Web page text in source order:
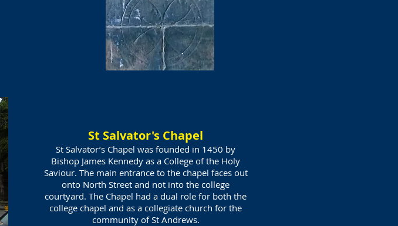
St Salvator's Chapel
St Salvator’s Chapel was founded in 1450 by
Bishop James Kennedy as a College of the Holy
Saviour. The main entrance to the chapel faces out
onto North Street and not into the college
courtyard. The Chapel had a dual role for both the
college chapel and as a collegiate church for the
community of St Andrews.